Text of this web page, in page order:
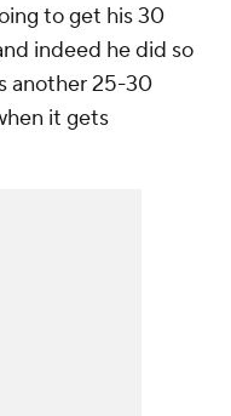
to get his 30
indeed he did so
another 25-30
it gets